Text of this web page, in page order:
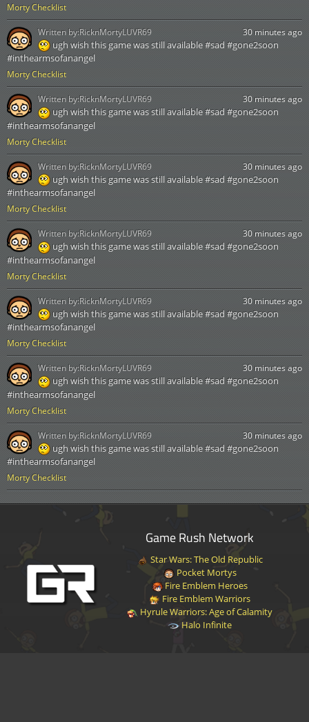
Morty Checklist
Morty Checklist
30 minutes ago
ugh wish this game was still available #sad #gone2soon
#inthearmsofanangel
Written by:RicknMortyLUVR69
Morty Checklist
30 minutes ago
ugh wish this game was still available #sad #gone2soon
#inthearmsofanangel
Written by:RicknMortyLUVR69
Morty Checklist
30 minutes ago
ugh wish this game was still available #sad #gone2soon
#inthearmsofanangel
Written by:RicknMortyLUVR69
Morty Checklist
30 minutes ago
ugh wish this game was still available #sad #gone2soon
#inthearmsofanangel
Written by:RicknMortyLUVR69
Morty Checklist
30 minutes ago
ugh wish this game was still available #sad #gone2soon
#inthearmsofanangel
Written by:RicknMortyLUVR69
Morty Checklist
30 minutes ago
ugh wish this game was still available #sad #gone2soon
#inthearmsofanangel
Written by:RicknMortyLUVR69
Morty Checklist
30 minutes ago
ugh wish this game was still available #sad #gone2soon
#inthearmsofanangel
Written by:RicknMortyLUVR69
Game Rush Network
Star Wars: The Old Republic
Pocket Mortys
Fire Emblem Heroes
Fire Emblem Warriors
Hyrule Warriors: Age of Calamity
Halo Infinite